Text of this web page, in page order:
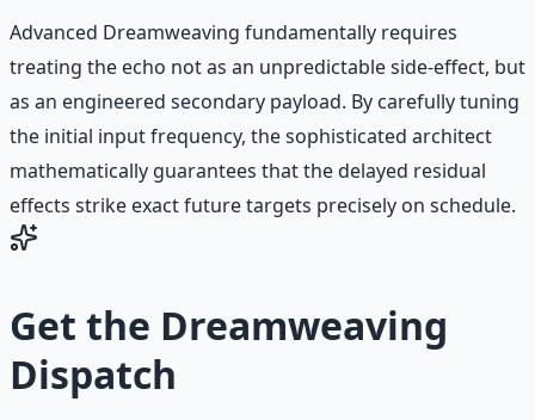
Advanced Dreamweaving fundamentally requires
treating the echo not as an unpredictable side-effect, but
as an engineered secondary payload. By carefully tuning
the initial input frequency, the sophisticated architect
mathematically guarantees that the delayed residual
effects strike exact future targets precisely on schedule.
Get the Dreamweaving
Dispatch